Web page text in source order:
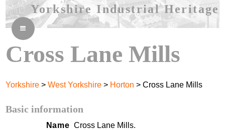
Yorkshire Industrial Heritage
≡
Cross Lane Mills
Yorkshire >West Yorkshire > Horton > Cross Lane Mills
Basic information
Name Cross Lane Mills.